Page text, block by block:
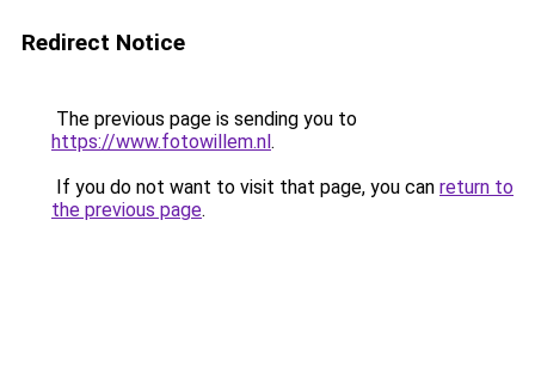
Redirect Notice
The previous page is sending you to
https://www.fotowillem.nl.
If you do not want to visit that page, you can return to
the previous page.